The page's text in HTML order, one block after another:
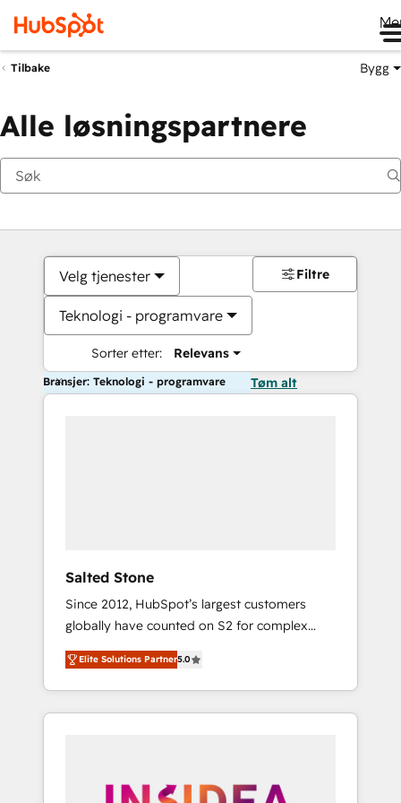
Tilbake Bygg
Alle løsningspartnere
Velg tjenester
Teknologi - programvare
Sorter etter: Relevans
Filtre
Bransjer: Teknologi - programvare Tøm alt
Salted Stone
Since 2012, HubSpot’s largest customers
globally have counted on S2 for complex
migrations, change management, systems
integration, and creative solutions that
deliver measurable impact and transform
brand experiences As one of the few full-
globally regionalized HubSpot websites,
Elite Solutions Partner5.0